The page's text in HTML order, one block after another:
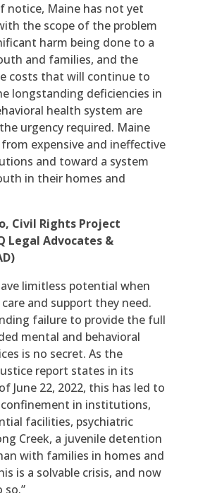
notice, Maine has not yet
the scope of the problem
harm being done to a
and families, and the
costs that will continue to
longstanding deficiencies in
health system are
urgency required. Maine
expensive and ineffective
and toward a system
in their homes and
Civil Rights Project
Legal Advocates &
limitless potential when
and support they need.
failure to provide the full
mental and behavioral
is no secret. As the
report states in its
June 22, 2022, this has led to
confinement in institutions,
facilities, psychiatric
Creek, a juvenile detention
with families in homes and
is a solvable crisis, and now